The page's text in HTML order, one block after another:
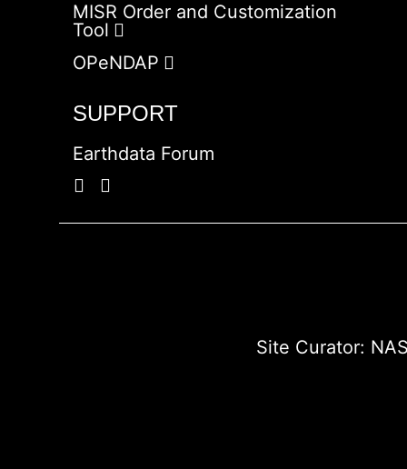
MISR Order and Customization
Tool
OPeNDAP
SUPPORT
Earthdata Forum
Site Curator: